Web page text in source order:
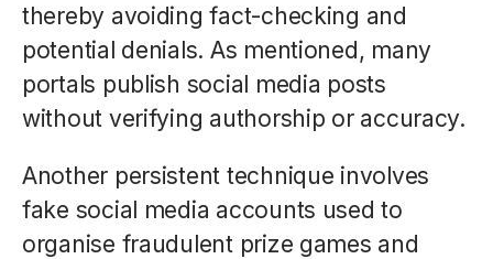
thereby avoiding fact-checking and
potential denials. As mentioned, many
portals publish social media posts
without verifying authorship or accuracy.
Another persistent technique involves
fake social media accounts used to
organise fraudulent prize games and